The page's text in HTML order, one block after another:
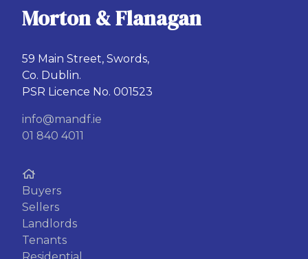
Morton & Flanagan
59 Main Street, Swords,
Co. Dublin.
PSR Licence No. 001523
info@mandf.ie
01 840 4011
Buyers
Sellers
Landlords
Tenants